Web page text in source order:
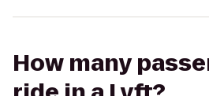
How many